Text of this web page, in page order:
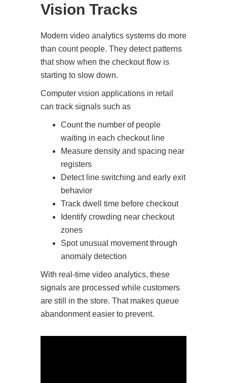
Vision Tracks
Modern video analytics systems do more
than count people. They detect patterns
that show when the checkout flow is
starting to slow down.
Computer vision applications in retail
can track signals such as
Count the number of people
waiting in each checkout line
Measure density and spacing near
registers
Detect line switching and early exit
behavior
Track dwell time before checkout
Identify crowding near checkout
zones
Spot unusual movement through
anomaly detection
With real-time video analytics, these
signals are processed while customers
are still in the store. That makes queue
abandonment easier to prevent.